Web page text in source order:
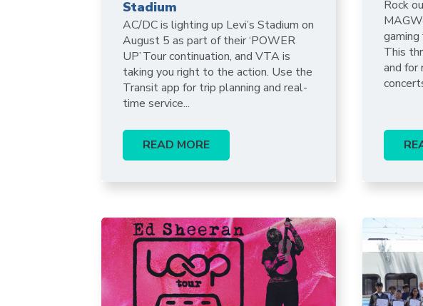
Stadium
AC/DC is lighting up Levi’s Stadium on
August 5 as part of their ‘POWER
UP’ Tour continuation, and VTA is
taking you right to the action. Use the
Transit app for trip planning and real-
time service...
READ MORE
Rock
This
and for